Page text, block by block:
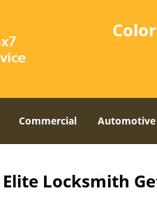
Commercial Automotive
Locksmith